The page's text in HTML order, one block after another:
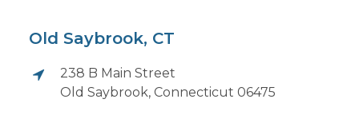
Old Saybrook, CT
238 B Main Street
Old Saybrook, Connecticut 06475